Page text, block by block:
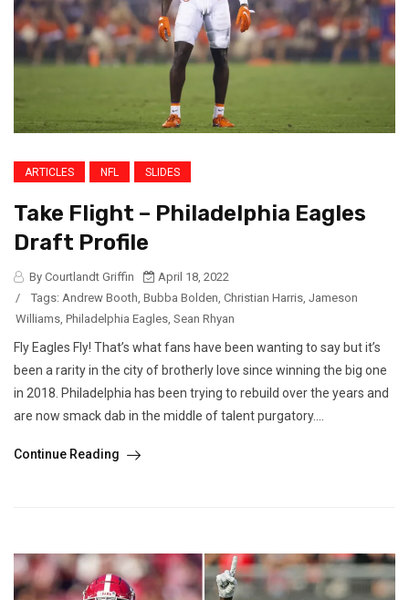
ARTICLES NFL SLIDES
Take Flight – Philadelphia Eagles
Draft Profile
By Courtlandt Griffin
April 18, 2022
/
Tags: Andrew Booth, Bubba Bolden, Christian Harris, Jameson
Williams, Philadelphia Eagles, Sean Rhyan
Fly Eagles Fly! That’s what fans have been wanting to say but it’s
been a rarity in the city of brotherly love since winning the big one
in 2018. Philadelphia has been trying to rebuild over the years and
are now smack dab in the middle of talent purgatory....
Continue Reading